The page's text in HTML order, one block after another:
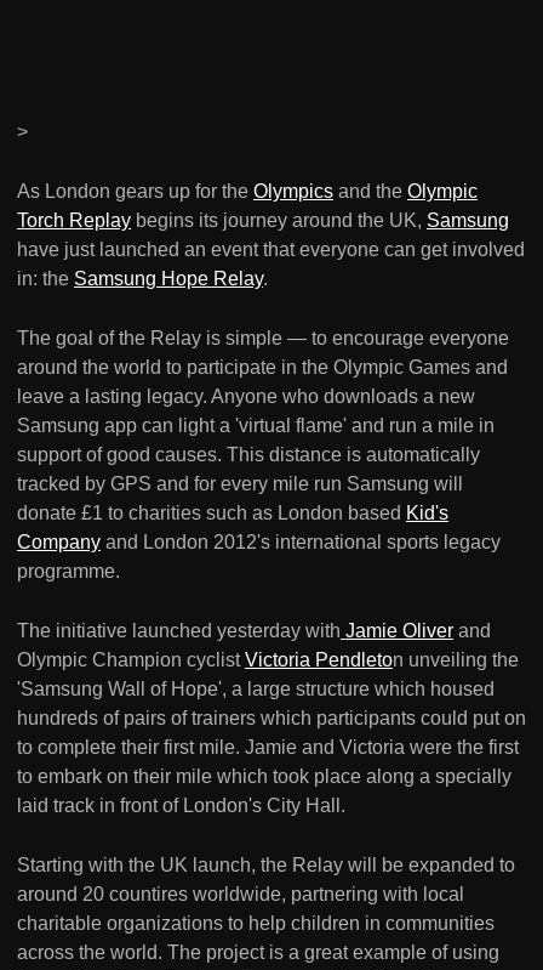
>
As London gears up for the Olympics and the Olympic
Torch Replay begins its journey around the UK, Samsung
have just launched an event that everyone can get involved
in: the Samsung Hope Relay.
The goal of the Relay is simple — to encourage everyone
around the world to participate in the Olympic Games and
leave a lasting legacy. Anyone who downloads a new
Samsung app can light a 'virtual flame' and run a mile in
support of good causes. This distance is automatically
tracked by GPS and for every mile run Samsung will
donate £1 to charities such as London based Kid's
Company and London 2012's international sports legacy
programme.
The initiative launched yesterday with Jamie Oliver and
Olympic Champion cyclistVictoria Pendleton unveiling the
'Samsung Wall of Hope', a large structure which housed
hundreds of pairs of trainers which participants could put on
to complete their first mile. Jamie and Victoria were the first
to embark on their mile which took place along a specially
laid track in front of London's City Hall.
Starting with the UK launch, the Relay will be expanded to
around 20 countires worldwide, partnering with local
charitable organizations to help children in communities
across the world. The project is a great example of using